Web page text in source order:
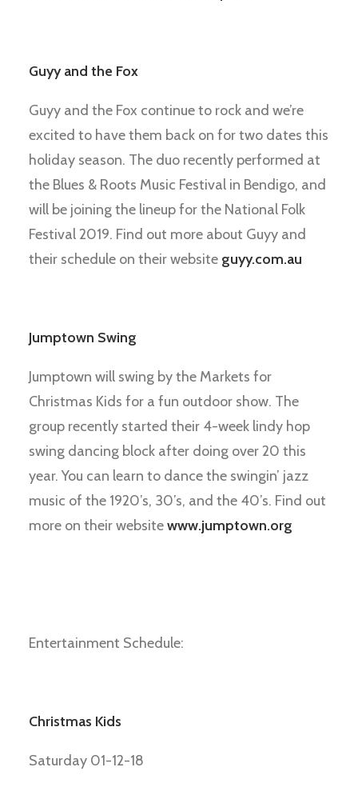
Guyy and the Fox
Guyy and the Fox continue to rock and we’re
excited to have them back on for two dates this
holiday season. The duo recently performed at
the Blues & Roots Music Festival in Bendigo, and
will be joining the lineup for the National Folk
Festival 2019. Find out more about Guyy and
their schedule on their website guyy.com.au
Jumptown Swing
Jumptown will swing by the Markets for
Christmas Kids for a fun outdoor show. The
group recently started their 4-week lindy hop
swing dancing block after doing over 20 this
year. You can learn to dance the swingin’ jazz
music of the 1920’s, 30’s, and the 40’s. Find out
more on their websitewww.jumptown.org
Entertainment Schedule:
Christmas Kids
Saturday 01-12-18